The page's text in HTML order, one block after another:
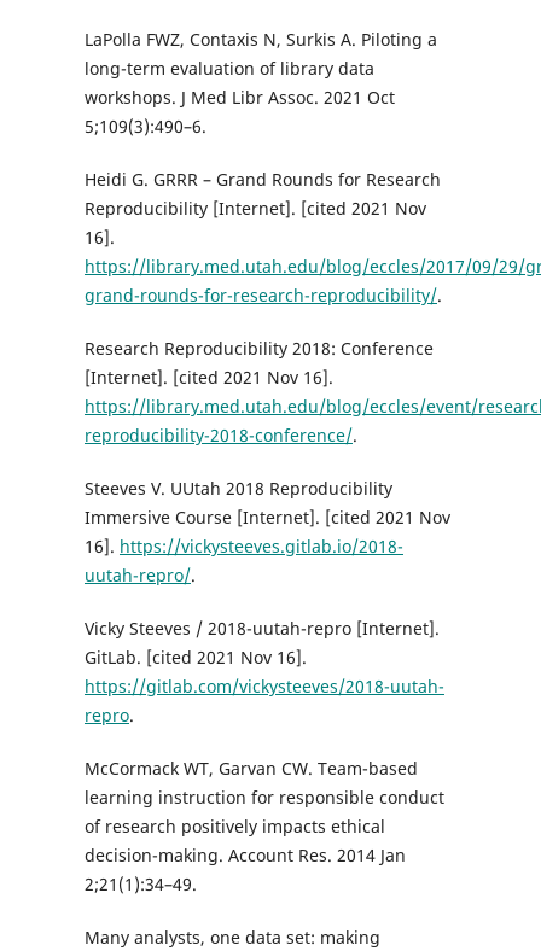
LaPolla FWZ, Contaxis N, Surkis A. Piloting a
long-term evaluation of library data
workshops. J Med Libr Assoc. 2021 Oct
5;109(3):490–6.
Heidi G. GRRR – Grand Rounds for Research
Reproducibility [Internet]. [cited 2021 Nov
16].
https://library.med.utah.edu/blog/eccles/2017/09/29/
grand-rounds-for-research-reproducibility/.
Research Reproducibility 2018: Conference
[Internet]. [cited 2021 Nov 16].
https://library.med.utah.edu/blog/eccles/event/
reproducibility-2018-conference/.
Steeves V. UUtah 2018 Reproducibility
Immersive Course [Internet]. [cited 2021 Nov
16]. https://vickysteeves.gitlab.io/2018-
uutah-repro/.
Vicky Steeves / 2018-uutah-repro [Internet].
GitLab. [cited 2021 Nov 16].
https://gitlab.com/vickysteeves/2018-uutah-
repro.
McCormack WT, Garvan CW. Team-based
learning instruction for responsible conduct
of research positively impacts ethical
decision-making. Account Res. 2014 Jan
2;21(1):34–49.
Many analysts, one data set: making